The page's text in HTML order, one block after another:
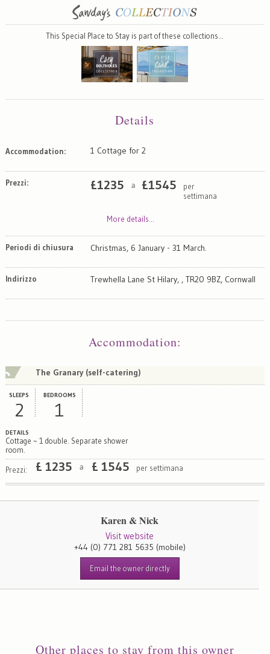
This Special Place to Stay is part of these collections…
Details
Accommodation: 1 Cottage for 2
Prezzi: £1235 a £1545
per
settimana
More details...
Periodi di chiusura Christmas, 6 January - 31 March.
Indirizzo Trewhella Lane St Hilary, , TR20 9BZ, Cornwall
Accommodation:
The Granary (self-catering)
SLEEPS
2
BEDROOMS
1
DETAILS
Cottage ~ 1 double. Separate shower
room.
Prezzi: £ 1235 a £ 1545 per settimana
Karen & Nick
Visit website
+44 (0) 771 281 5635 (mobile)
Email the owner directly
Other places to stay from this owner